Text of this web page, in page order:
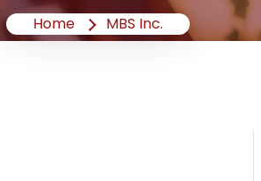
Home MBS Inc.